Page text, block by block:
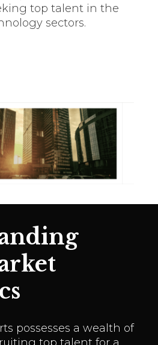
top talent in the
sectors.
possesses a wealth of